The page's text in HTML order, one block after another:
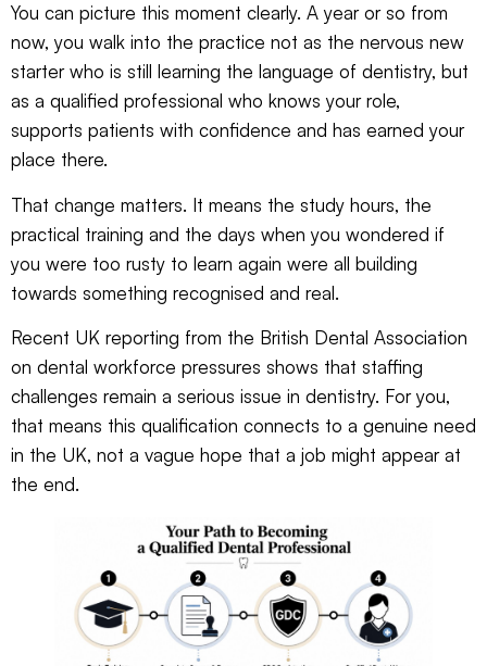
You can picture this moment clearly. A year or so from
now, you walk into the practice not as the nervous new
starter who is still learning the language of dentistry, but
as a qualified professional who knows your role,
supports patients with confidence and has earned your
place there.
That change matters. It means the study hours, the
practical training and the days when you wondered if
you were too rusty to learn again were all building
towards something recognised and real.
Recent UK reporting from the British Dental Association
on dental workforce pressures shows that staffing
challenges remain a serious issue in dentistry. For you,
that means this qualification connects to a genuine need
in the UK, not a vague hope that a job might appear at
the end.